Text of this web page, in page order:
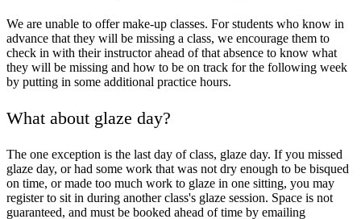
We are unable to offer make-up classes. For students who know in
advance that they will be missing a class, we encourage them to
check in with their instructor ahead of that absence to know what
they will be missing and how to be on track for the following week
by putting in some additional practice hours.
What about glaze day?
The one exception is the last day of class, glaze day. If you missed
glaze day, or had some work that was not dry enough to be bisqued
on time, or made too much work to glaze in one sitting, you may
register to sit in during another class's glaze session. Space is not
guaranteed, and must be booked ahead of time by emailing